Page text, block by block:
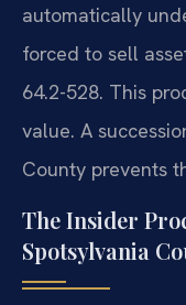
automatically
forced to sell
64.2-528. This
value. A
County prevents
The Insider
Spotsylvania